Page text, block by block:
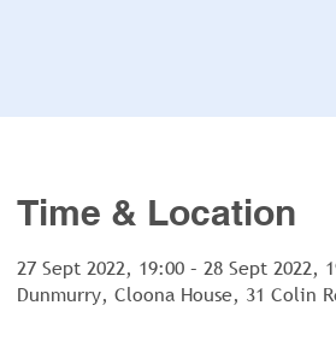
Time & Location
27 Sept 2022, 19:00 – 28 Sept 2022,
Dunmurry, Cloona House, 31 Colin